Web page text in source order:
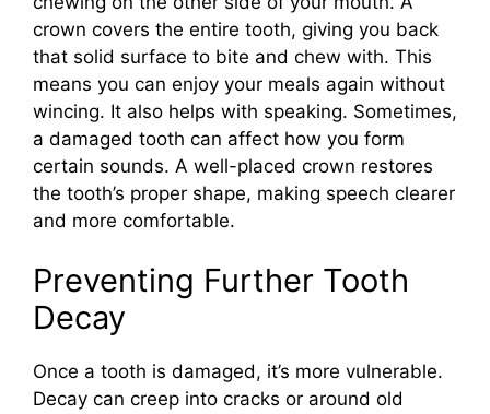
crown covers the entire tooth, giving you back
that solid surface to bite and chew with. This
means you can enjoy your meals again without
wincing. It also helps with speaking. Sometimes,
a damaged tooth can affect how you form
certain sounds. A well-placed crown restores
the tooth’s proper shape, making speech clearer
and more comfortable.
Preventing Further Tooth
Decay
Once a tooth is damaged, it’s more vulnerable.
Decay can creep into cracks or around old